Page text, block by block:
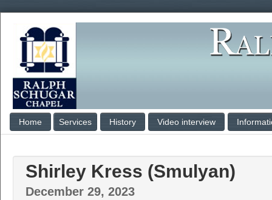
Home Services History Video interview
Shirley Kress (Smulyan)
December 29, 2023